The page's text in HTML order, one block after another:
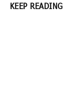
KEEP READING